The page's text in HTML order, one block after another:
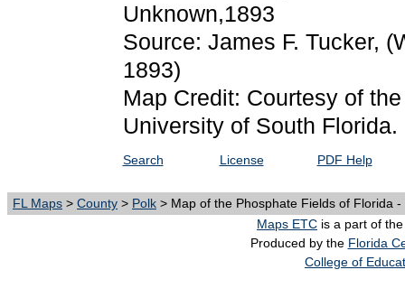
Unknown,1893
Source: James F. Tucker,
1893)
Map Credit: Courtesy of
University of South Florida.
Search License PDF Help
FL Maps > County > Polk > Map of the Phosphate Fields of Florida -
Maps ETC is a part of
Produced by the Florida
College of